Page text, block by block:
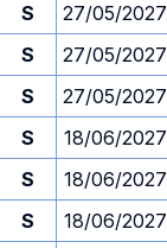
S 27/05/2027
S 27/05/2027
S 27/05/2027
S 18/06/2027
S 18/06/2027
S 18/06/2027